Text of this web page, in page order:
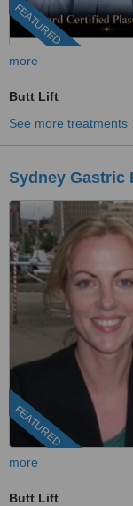
FEATURED
more
Butt Lift
See more treatments
Sydney Gastric
FEATURED
more
Butt Lift